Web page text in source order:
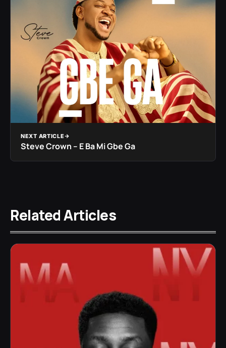
NEXT ARTICLE
Steve Crown – E Ba Mi Gbe Ga
Related Articles